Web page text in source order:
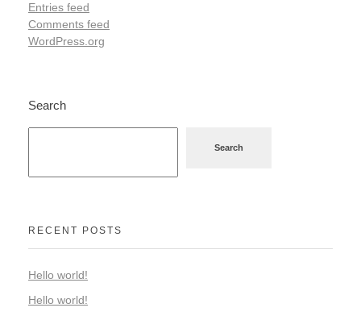
Entries feed
Comments feed
WordPress.org
Search
Search
RECENT POSTS
Hello world!
Hello world!